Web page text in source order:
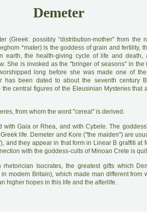
Demeter
(Greek: possibly "distribution-mother" from the
*mater) is the goddess of grain and fertility,
earth, the health-giving cycle of life and death,
She is invoked as the "bringer of seasons" in the
long before she was made one of the
has been dated to about the seventh century
central figures of the Eleusinian Mysteries that
from whom the word "cereal" is derived.
with Gaia or Rhea, and with Cybele. The
life. Demeter and Kore ("the maiden") are
and they appear in that form in Linear B graffiti at
with the goddess-cults of Minoan Crete is
rhetorician Isocrates, the greatest gifts which
modern Britain), which made man different from
higher hopes in this life and the afterlife.